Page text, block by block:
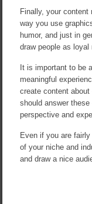
Finally, your
way you use
humor, and just in
draw people as
It is important to be
meaningful
create content
should answer
perspective and
Even if you are
of your niche and
and draw a nice